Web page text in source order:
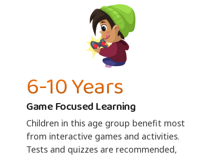
6-10 Years
Game Focused Learning
Children in this age group benefit most
from interactive games and activities.
Tests and quizzes are recommended,